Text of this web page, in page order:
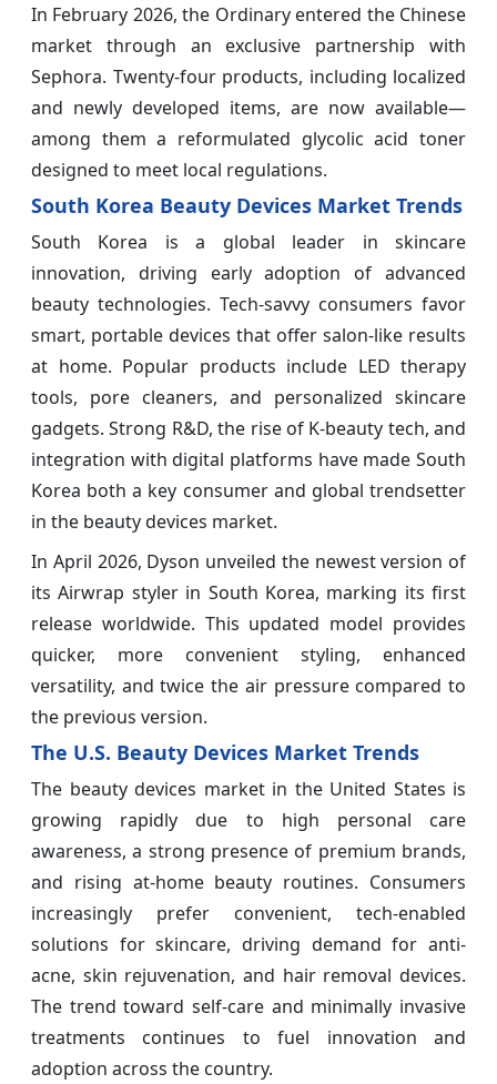
In February 2026, the Ordinary entered the Chinese
market through an exclusive partnership with
Sephora. Twenty-four products, including localized
and newly developed items, are now available—
among them a reformulated glycolic acid toner
designed to meet local regulations.
South Korea Beauty Devices Market Trends
South Korea is a global leader in skincare
innovation, driving early adoption of advanced
beauty technologies. Tech-savvy consumers favor
smart, portable devices that offer salon-like results
at home. Popular products include LED therapy
tools, pore cleaners, and personalized skincare
gadgets. Strong R&D, the rise of K-beauty tech, and
integration with digital platforms have made South
Korea both a key consumer and global trendsetter
in the beauty devices market.
In April 2026, Dyson unveiled the newest version of
its Airwrap styler in South Korea, marking its first
release worldwide. This updated model provides
quicker, more convenient styling, enhanced
versatility, and twice the air pressure compared to
the previous version.
The U.S. Beauty Devices Market Trends
The beauty devices market in the United States is
growing rapidly due to high personal care
awareness, a strong presence of premium brands,
and rising at-home beauty routines. Consumers
increasingly prefer convenient, tech-enabled
solutions for skincare, driving demand for anti-
acne, skin rejuvenation, and hair removal devices.
The trend toward self-care and minimally invasive
treatments continues to fuel innovation and
adoption across the country.